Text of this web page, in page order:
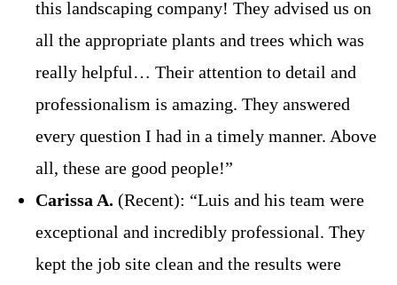
this landscaping company! They advised us on
all the appropriate plants and trees which was
really helpful… Their attention to detail and
professionalism is amazing. They answered
every question I had in a timely manner. Above
all, these are good people!”
Carissa A. (Recent): “Luis and his team were
exceptional and incredibly professional. They
kept the job site clean and the results were